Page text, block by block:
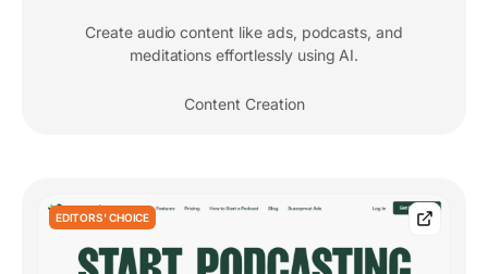
Create audio content like ads, podcasts, and
meditations effortlessly using AI.
Content Creation
EDITORS' CHOICE